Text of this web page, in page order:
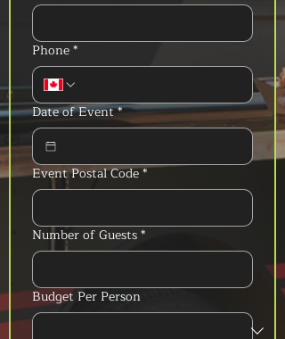
Phone*
Date of Event*
Event Postal Code*
Number of Guests*
Budget Per Person